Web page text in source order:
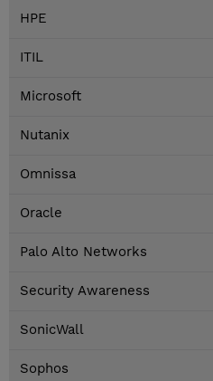
HPE
ITIL
Microsoft
Nutanix
Omnissa
Oracle
Palo Alto Networks
Security Awareness
SonicWall
Sophos